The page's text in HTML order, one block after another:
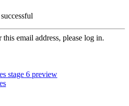
email address, please log in.
stage 6 preview